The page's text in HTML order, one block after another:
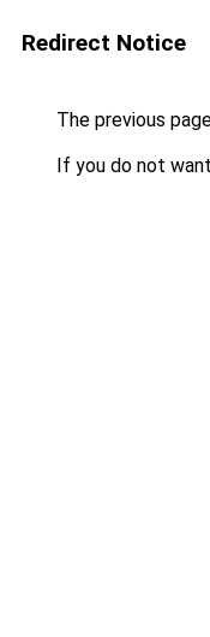
Redirect Notice
The previous
If you do not